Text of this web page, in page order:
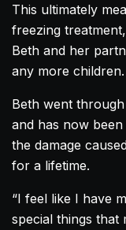
This ultimately
freezing
Beth and her
any more children.
Beth went
and has now
the damage
for a lifetime.
“I feel like I have
special things that